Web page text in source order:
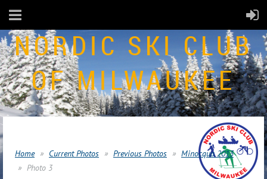
NORDIC SKI CLUB
OF MILWAUKEE
Home Current Photos Previous Photos
Minocqua 2013
Photo 3